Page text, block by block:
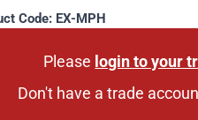
Code: EX-MPH
Please login to your
Don't have a trade